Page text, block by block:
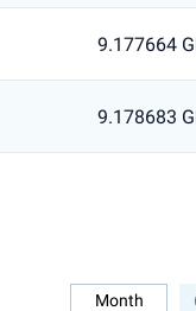
9.177664
9.178683
Month